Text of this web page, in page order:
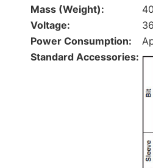
Mass (Weight):
Voltage:
Power Consumption:
Standard Accessories: